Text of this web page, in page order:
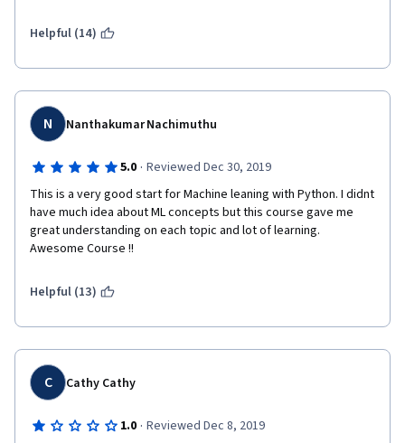
Helpful (14)
N Nanthakumar Nachimuthu
5.0 · Reviewed Dec 30, 2019
This is a very good start for Machine leaning with Python. I didnt
have much idea about ML concepts but this course gave me
great understanding on each topic and lot of learning.
Awesome Course !!
Helpful (13)
C Cathy Cathy
1.0 · Reviewed Dec 8, 2019